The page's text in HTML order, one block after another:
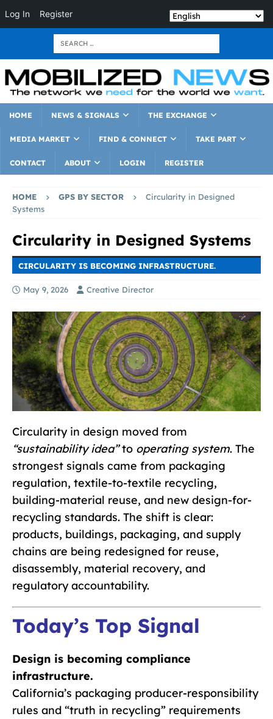
Log In Register
HOME NEWS & SIGNALS THE EXCHANGE
MEDIA MARKET FIND & CONNECT TAKE PART
CONTACT ABOUT LOGIN REGISTER
HOME GPS BY SECTOR
Circularity in Designed
Systems
Circularity in Designed Systems
CIRCULARITY IS BECOMING INFRASTRUCTURE.
May 9, 2026 Creative Director
Circularity in design moved from
“sustainability idea”to operating system. The
strongest signals came from packaging
regulation, textile-to-textile recycling,
building-material reuse, and new design-for-
recycling standards. The shift is clear:
products, buildings, packaging, and supply
chains are being redesigned for reuse,
disassembly, material recovery, and
regulatory accountability.
Today’s Top Signal
Design is becoming compliance
infrastructure.
California’s packaging producer-responsibility
rules and “truth in recycling” requirements